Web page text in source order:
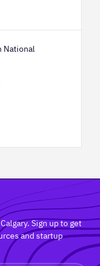
National
Sign up to get
and startup